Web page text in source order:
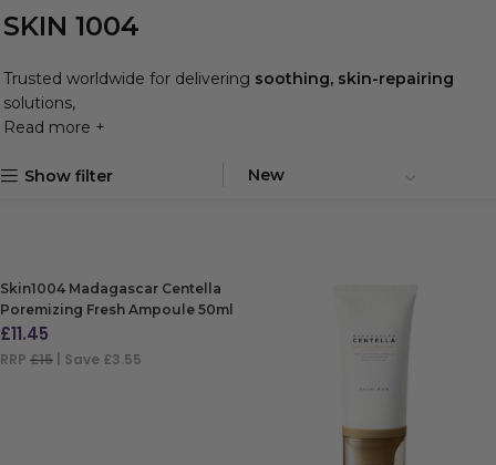
SKIN 1004
Trusted worldwide for delivering soothing, skin-repairing
solutions,
Read more +
Show filter
Skin1004 Madagascar Centella
Poremizing Fresh Ampoule 50ml
£11.45
RRP £15 | Save £3.55